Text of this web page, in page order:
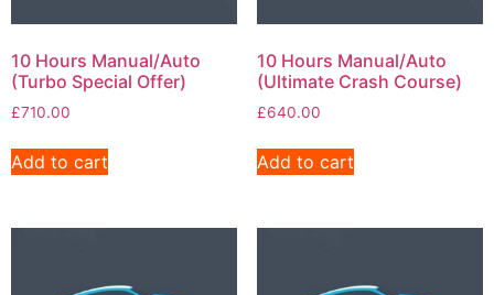
10 Hours Manual/Auto
(Turbo Special Offer)
£710.00
Add to cart
10 Hours Manual/Auto
(Ultimate Crash Course)
£640.00
Add to cart